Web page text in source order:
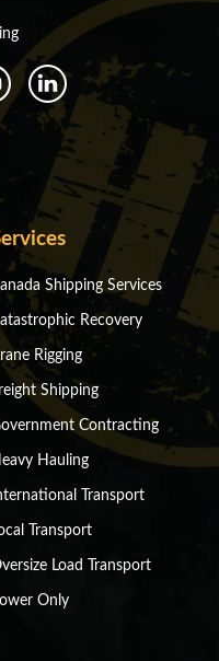
Shipping Services
Recovery
Rigging
Shipping
Contracting
Hauling
Transport
Transport
Load Transport
Only